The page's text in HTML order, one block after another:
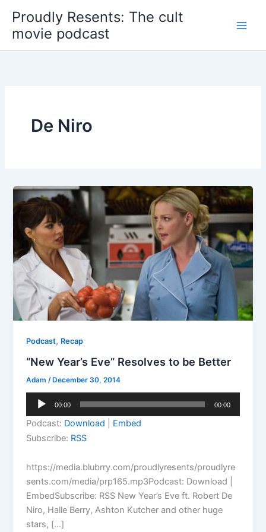
content
Proudly Resents: The cult
movie podcast
De Niro
Podcast, Recap
“New Year’s Eve” Resolves to be Better
Adam/December 30, 2014
Audio
00:00 00:00
Podcast: Download
Embed
Subscribe: RSS
https://media.blubrry.com/proudlyresents/proudlyre
sents.com/media/prp165.mp3Podcast: Download |
EmbedSubscribe: RSS New Year’s Eve ft. Robert De
Niro, Halle Berry, Ashton Kutcher and other huge
stars, […]